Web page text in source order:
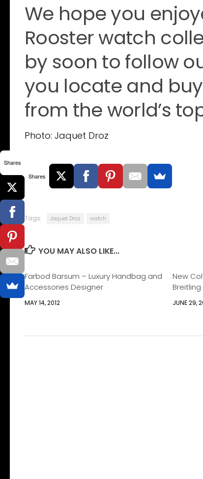
We hope you
Rooster watch
by soon to follow
you locate and
from the world’s
Photo: Jaquet Droz
Shares
Tags: Jaquet Droz watch
YOU MAY ALSO LIKE...
Farbod Barsum – Luxury Handbag and
Accessories Designer
MAY 14, 2012
New
Breitling
JUNE 29,
Shares